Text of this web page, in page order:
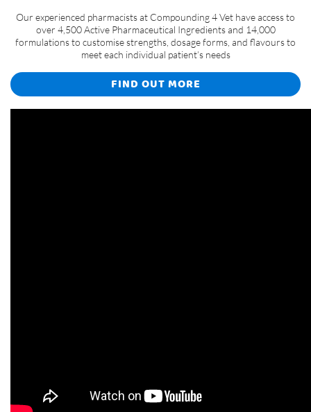
Our experienced pharmacists at Compounding 4 Vet have access to
over 4,500 Active Pharmaceutical Ingredients and 14,000
formulations to customise strengths, dosage forms, and flavours to
meet each individual patient’s needs
FIND OUT MORE